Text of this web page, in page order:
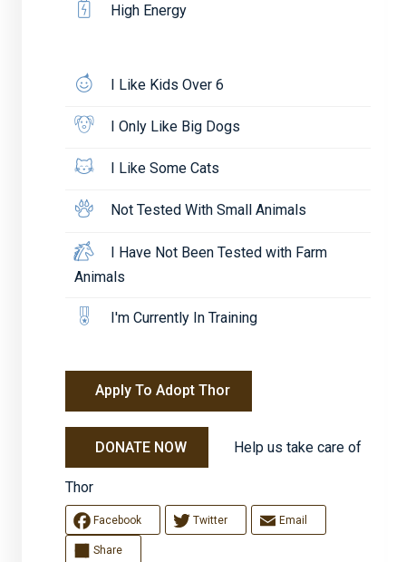
High Energy
I Like Kids Over 6
I Only Like Big Dogs
I Like Some Cats
Not Tested With Small Animals
I Have Not Been Tested with Farm
Animals
I'm Currently In Training
Apply To Adopt Thor
DONATE NOW Help us take care of
Thor
Facebook Twitter Email
Share